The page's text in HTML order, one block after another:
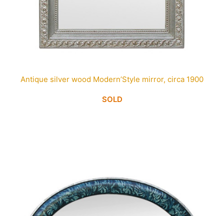
Antique silver wood Modern’Style mirror, circa 1900
SOLD